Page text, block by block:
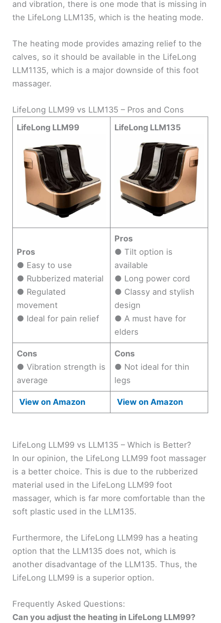
and vibration, there is one mode that is missing in
the LifeLong LLM135, which is the heating mode.
The heating mode provides amazing relief to the
calves, so it should be available in the LifeLong
LLM1135, which is a major downside of this foot
massager.
LifeLong LLM99 vs LLM135 – Pros and Cons
LifeLong LLM99
LifeLong LLM135
Pros
● Easy to use
● Rubberized material
● Regulated
movement
● Ideal for pain relief
Pros
● Tilt option is
available
● Long power cord
● Classy and stylish
design
● A must have for
elders
Cons
● Vibration strength is
average
Cons
● Not ideal for thin
legs
View on Amazon View on Amazon
LifeLong LLM99 vs LLM135 – Which is Better?
In our opinion, the LifeLong LLM99 foot massager
is a better choice. This is due to the rubberized
material used in the LifeLong LLM99 foot
massager, which is far more comfortable than the
soft plastic used in the LLM135.
Furthermore, the LifeLong LLM99 has a heating
option that the LLM135 does not, which is
another disadvantage of the LLM135. Thus, the
LifeLong LLM99 is a superior option.
Frequently Asked Questions:
Can you adjust the heating in LifeLong LLM99?